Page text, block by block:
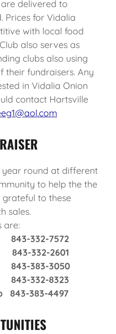
delivered to
Prices for Vidalia
with local food
also serves as
clubs also using
their fundraisers. Any
in Vidalia Onion
contact Hartsville
year round at different
to help the the
to these
sales.
are:
332-7572
843-332-2601
843-383-3050
843-332-8323
843-383-4497